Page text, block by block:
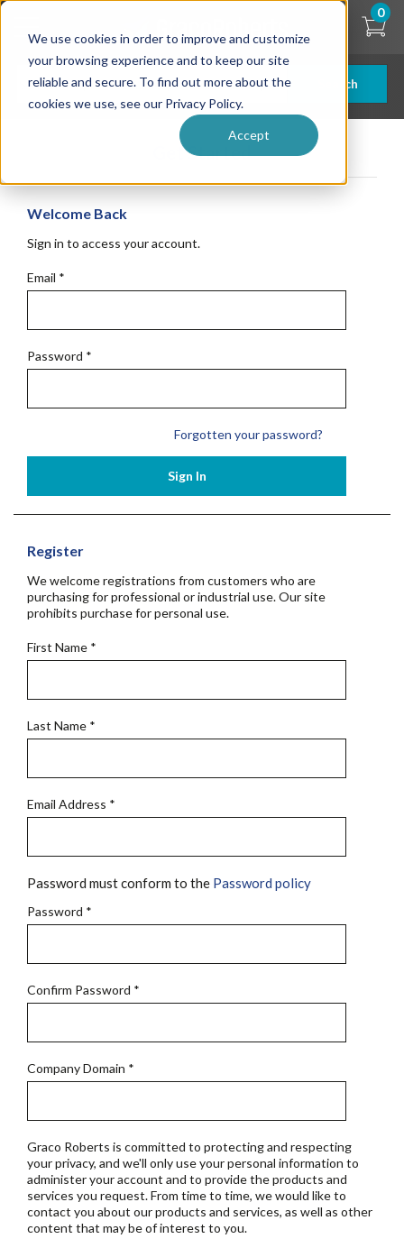
We use cookies in order to improve and customize
your browsing experience and to keep our site
reliable and secure. To find out more about the
cookies we use, see our Privacy Policy.
Accept
Skip
content
Search
0
Get Started
Welcome Back
Sign in to access your account.
Email *
Password *
Forgotten your password?
Sign In
Register
We welcome registrations from customers who are
purchasing for professional or industrial use. Our site
prohibits purchase for personal use.
First Name *
Last Name *
Email Address *
Password must conform to the Password policy
Password *
Confirm Password *
Company Domain *
Graco Roberts is committed to protecting and respecting
your privacy, and we'll only use your personal information to
administer your account and to provide the products and
services you request. From time to time, we would like to
contact you about our products and services, as well as other
content that may be of interest to you.